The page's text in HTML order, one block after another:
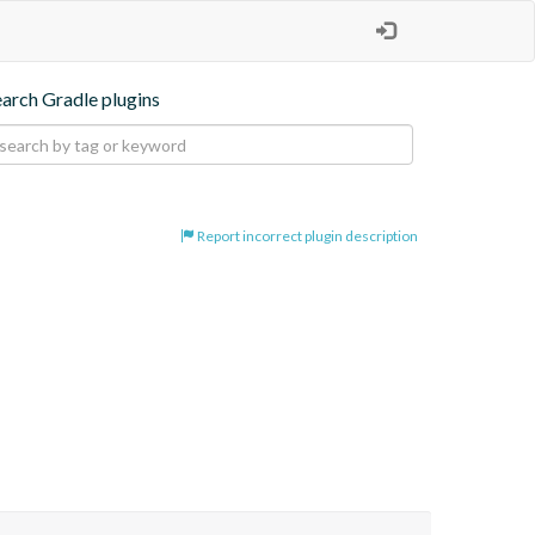
Gradle plugins
Report incorrect plugin description